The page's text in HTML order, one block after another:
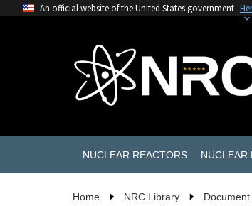
An official website of the United States government
NUCLEAR REACTORS NUCLEAR
Home NRC Library